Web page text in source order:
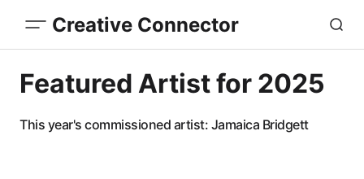
Creative Connector
Featured Artist for 2025
This year's commissioned artist: Jamaica Bridgett